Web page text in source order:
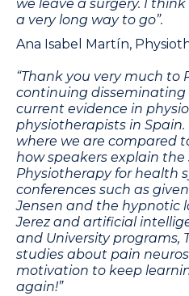
we leave a surgery. I
a very long way to go”.
Ana Isabel Martín,
“Thank you very much to
continuing
current evidence in
physiotherapists in
where we are compared
how speakers explain the
Physiotherapy for health
conferences such as
Jensen and the hypnotic
Jerez and artificial
and University programs,
studies about pain
motivation to keep
again!”